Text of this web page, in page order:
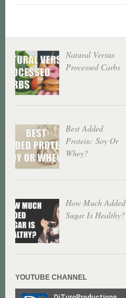
Natural Versus
Processed Carbs
Best Added
Protein: Soy Or
Whey?
How Much Added
Sugar Is Healthy?
YOUTUBE CHANNEL